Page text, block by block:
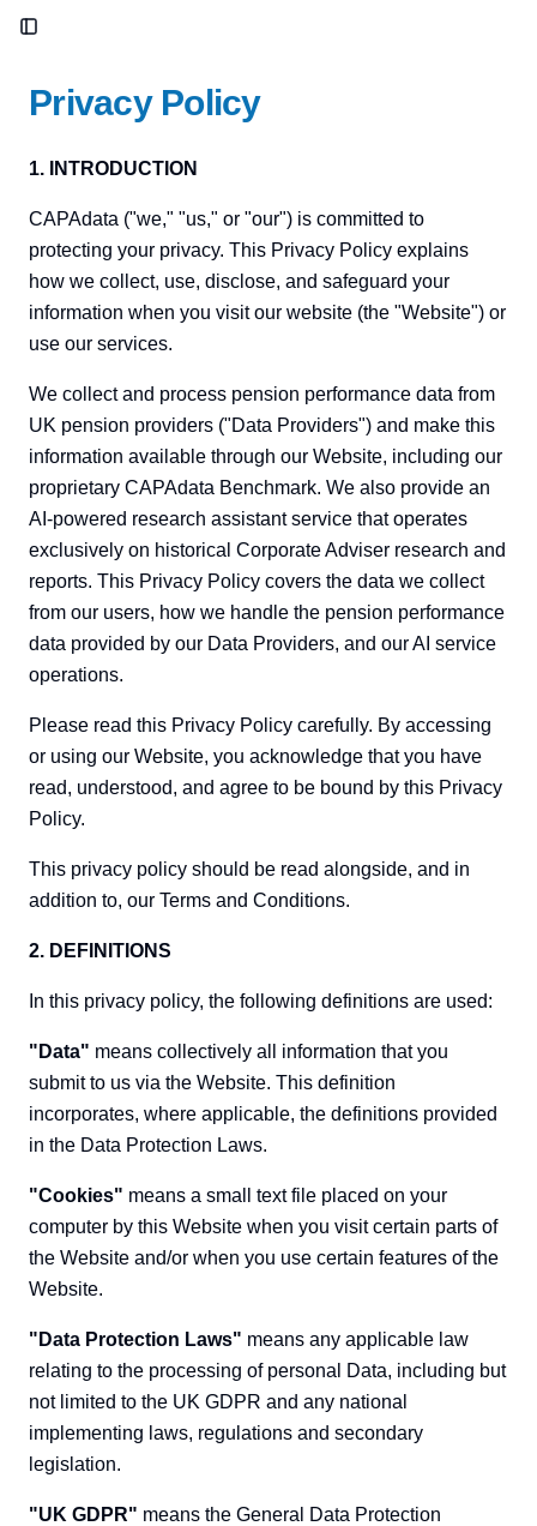
Privacy Policy
1. INTRODUCTION
CAPAdata ("we," "us," or "our") is committed to
protecting your privacy. This Privacy Policy explains
how we collect, use, disclose, and safeguard your
information when you visit our website (the "Website") or
use our services.
We collect and process pension performance data from
UK pension providers ("Data Providers") and make this
information available through our Website, including our
proprietary CAPAdata Benchmark. We also provide an
AI-powered research assistant service that operates
exclusively on historical Corporate Adviser research and
reports. This Privacy Policy covers the data we collect
from our users, how we handle the pension performance
data provided by our Data Providers, and our AI service
operations.
Please read this Privacy Policy carefully. By accessing
or using our Website, you acknowledge that you have
read, understood, and agree to be bound by this Privacy
Policy.
This privacy policy should be read alongside, and in
addition to, our Terms and Conditions.
2. DEFINITIONS
In this privacy policy, the following definitions are used:
"Data" means collectively all information that you
submit to us via the Website. This definition
incorporates, where applicable, the definitions provided
in the Data Protection Laws.
"Cookies" means a small text file placed on your
computer by this Website when you visit certain parts of
the Website and/or when you use certain features of the
Website.
"Data Protection Laws" means any applicable law
relating to the processing of personal Data, including but
not limited to the UK GDPR and any national
implementing laws, regulations and secondary
legislation.
"UK GDPR" means the General Data Protection